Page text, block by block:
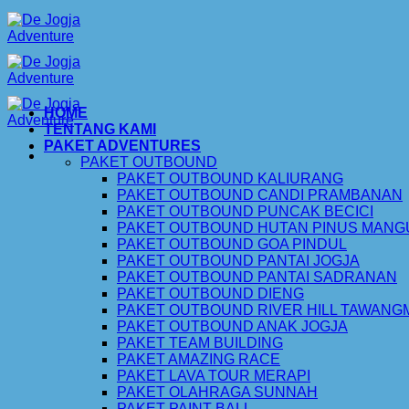
Skip
to
content
HOME
TENTANG KAMI
PAKET ADVENTURES
PAKET OUTBOUND
PAKET OUTBOUND KALIURANG
PAKET OUTBOUND CANDI PRAMBANAN
PAKET OUTBOUND PUNCAK BECICI
PAKET OUTBOUND HUTAN PINUS
PAKET OUTBOUND GOA PINDUL
PAKET OUTBOUND PANTAI JOGJA
PAKET OUTBOUND PANTAI SADRANAN
PAKET OUTBOUND DIENG
PAKET OUTBOUND RIVER HILL
PAKET OUTBOUND ANAK JOGJA
PAKET TEAM BUILDING
PAKET AMAZING RACE
PAKET LAVA TOUR MERAPI
PAKET OLAHRAGA SUNNAH